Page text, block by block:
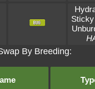
By Breeding: